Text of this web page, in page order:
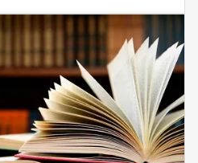
our
award-
all-
ocean
ships.